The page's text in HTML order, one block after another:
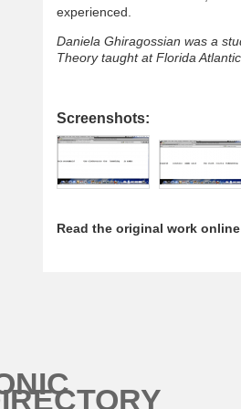
experienced.
Daniela Ghiragossian was a
Theory taught at Florida
Screenshots:
Read the original work online